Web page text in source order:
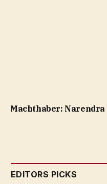
Machthaber: Narendra
EDITORS PICKS